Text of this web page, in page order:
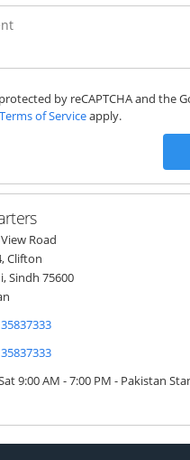
by reCAPTCHA and the
Terms of Serviceapply.
Road
Clifton
Sindh 75600
9:00 AM - 7:00 PM - Pakistan